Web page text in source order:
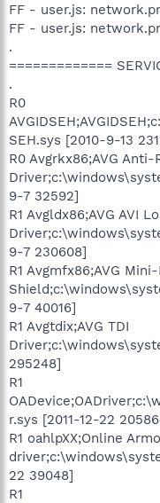
FF - user.js:
FF - user.js:
.
=============
.
R0
SEH.sys [2010-9-13
R0 Avgrkx86;AVG
9-7 32592]
R1 Avgldx86;AVG AVI
9-7 230608]
R1 Avgmfx86;AVG
9-7 40016]
R1 Avgtdix;AVG TDI
295248]
R1
r.sys [2011-12-22
R1 oahlpXX;Online
22 39048]
R1